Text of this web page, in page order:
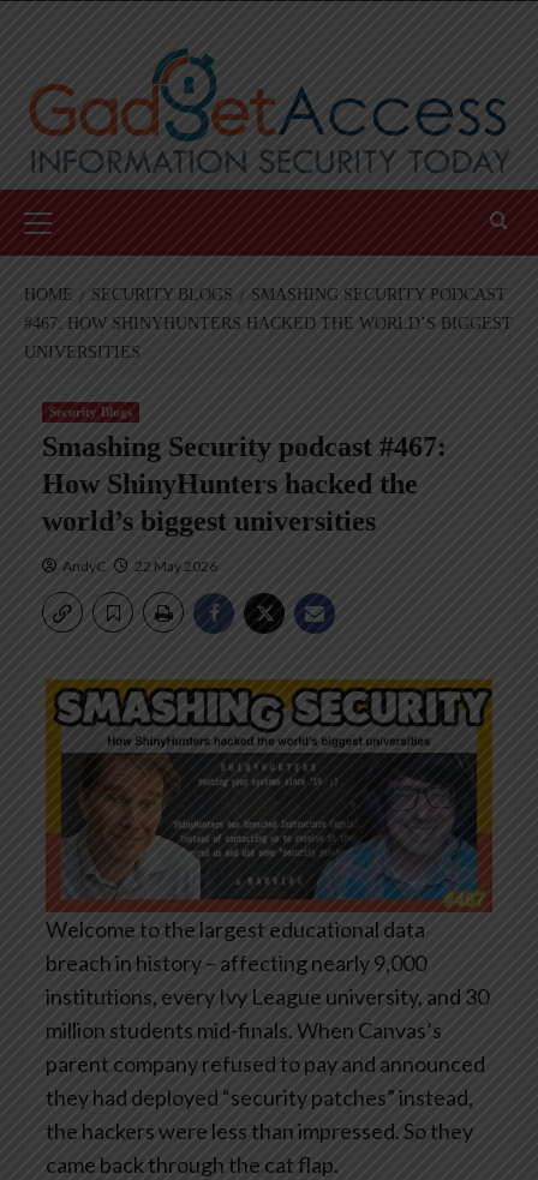
Menu
HOME SECURITY BLOGS
SMASHING SECURITY PODCAST
#467: HOW SHINYHUNTERS HACKED THE WORLD’S BIGGEST
UNIVERSITIES
Security Blogs
Smashing Security podcast #467:
How ShinyHunters hacked the
world’s biggest universities
AndyC 22 May 2026
Welcome to the largest educational data
breach in history – affecting nearly 9,000
institutions, every Ivy League university, and 30
million students mid-finals. When Canvas’s
parent company refused to pay and announced
they had deployed “security patches” instead,
the hackers were less than impressed. So they
came back through the cat flap.